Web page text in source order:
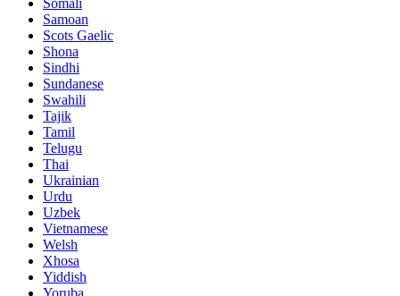
Somali
Samoan
Scots Gaelic
Shona
Sindhi
Sundanese
Swahili
Tajik
Tamil
Telugu
Thai
Ukrainian
Urdu
Uzbek
Vietnamese
Welsh
Xhosa
Yiddish
Yoruba